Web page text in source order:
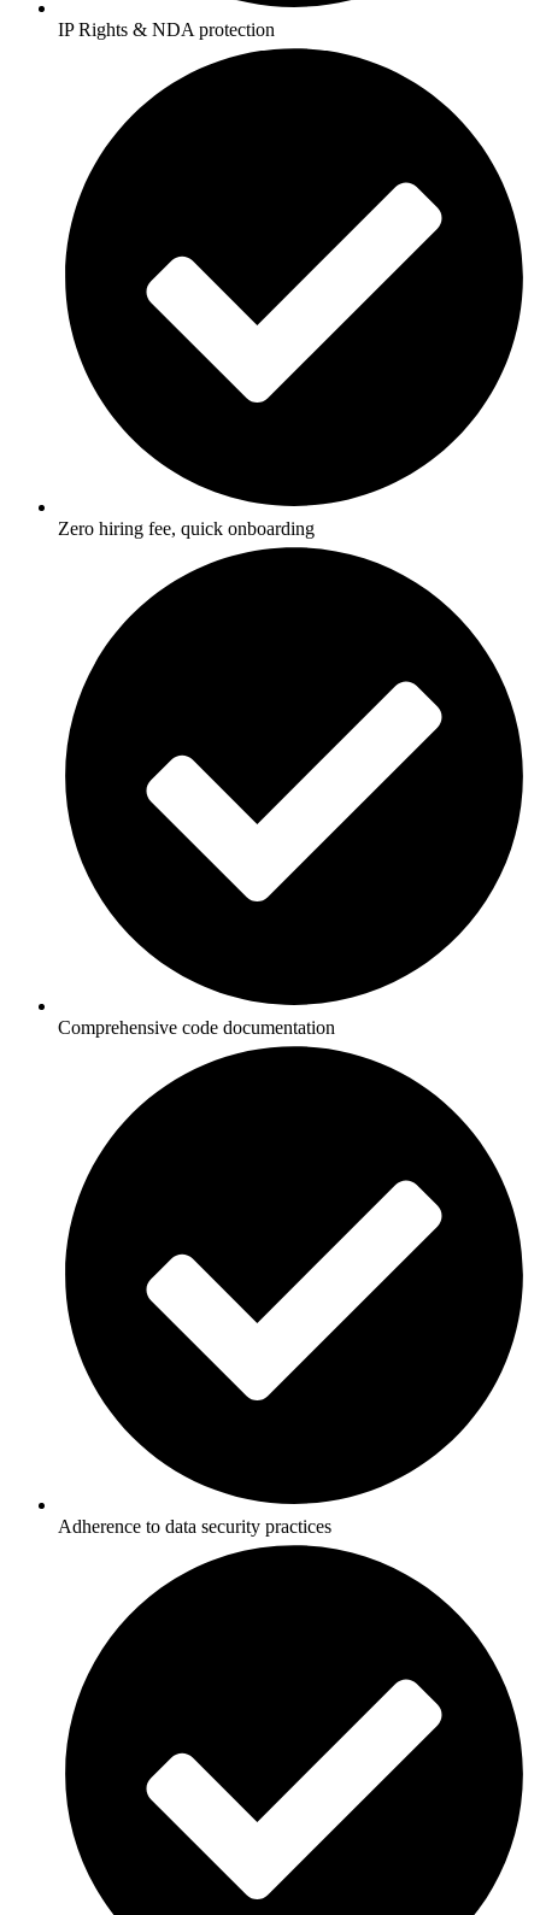
IP Rights & NDA protection
Zero hiring fee, quick onboarding
Comprehensive code documentation
Adherence to data security practices